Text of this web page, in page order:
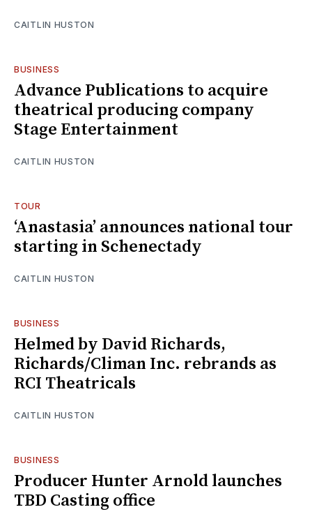
CAITLIN HUSTON
BUSINESS
Advance Publications to acquire
theatrical producing company
Stage Entertainment
CAITLIN HUSTON
TOUR
‘Anastasia’ announces national tour
starting in Schenectady
CAITLIN HUSTON
BUSINESS
Helmed by David Richards,
Richards/Climan Inc. rebrands as
RCI Theatricals
CAITLIN HUSTON
BUSINESS
Producer Hunter Arnold launches
TBD Casting office